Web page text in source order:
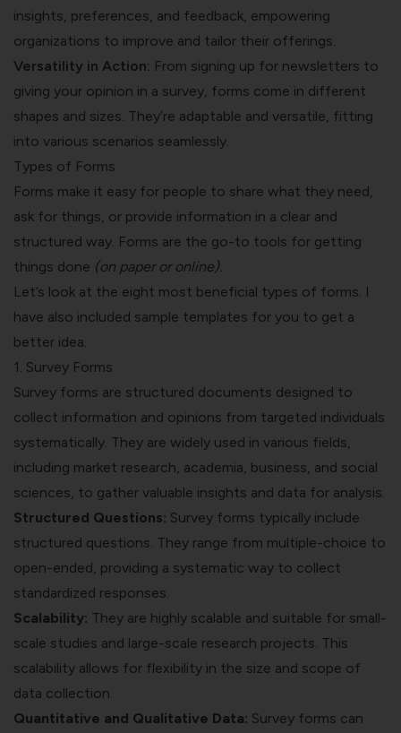
insights, preferences, and feedback, empowering
organizations to improve and tailor their offerings.
Versatility in Action: From signing up for newsletters to
giving your opinion in a survey, forms come in different
shapes and sizes. They’re adaptable and versatile, fitting
into various scenarios seamlessly.
Types of Forms
Forms make it easy for people to share what they need,
ask for things, or provide information in a clear and
structured way. Forms are the go-to tools for getting
things done (on paper or online).
Let’s look at the eight most beneficial types of forms. I
have also included sample templates for you to get a
better idea.
1. Survey Forms
Survey forms are structured documents designed to
collect information and opinions from targeted individuals
systematically. They are widely used in various fields,
including market research, academia, business, and social
sciences, to gather valuable insights and data for analysis.
Structured Questions: Survey forms typically include
structured questions. They range from multiple-choice to
open-ended, providing a systematic way to collect
standardized responses.
Scalability: They are highly scalable and suitable for small-
scale studies and large-scale research projects. This
scalability allows for flexibility in the size and scope of
data collection.
Quantitative and Qualitative Data: Survey forms can